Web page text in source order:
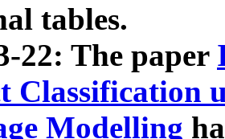
tables.
22: The paper
Classification
Modelling